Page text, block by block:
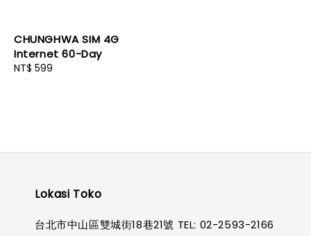
CHUNGHWA SIM 4G
Internet 60-Day
Regular
NT$ 599
Lokasi Toko
台北市中山區雙城街18巷21號 TEL: 02-2593-2166